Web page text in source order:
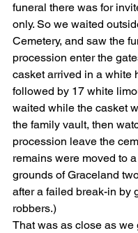
funeral there was for
only. So we waited
Cemetery, and saw the
procession enter the
casket arrived in a white
followed by 17 white
waited while the casket
the family vault, then
procession leave the
remains were moved to
grounds of Graceland
after a failed break-in by
robbers.)
That was as close as we